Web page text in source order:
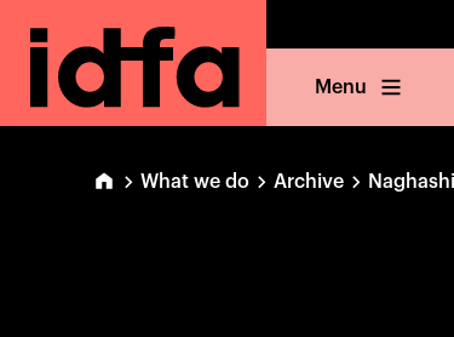
Menu
What we do Archive